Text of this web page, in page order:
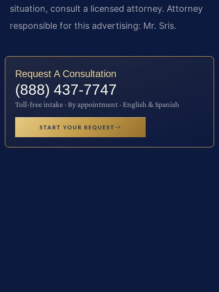
situation, consult a licensed attorney. Attorney
responsible for this advertising: Mr. Sris.
Request A Consultation
(888) 437-7747
Toll-free intake · By appointment · English & Spanish
START YOUR REQUEST